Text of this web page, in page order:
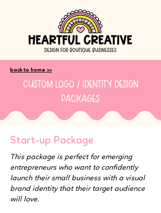
back to home >>
custom logo / identity design
packages
Start-up Package
This package is perfect for emerging
entrepreneurs who want to confidently
launch their small business with a visual
brand identity that their target audience
will love.